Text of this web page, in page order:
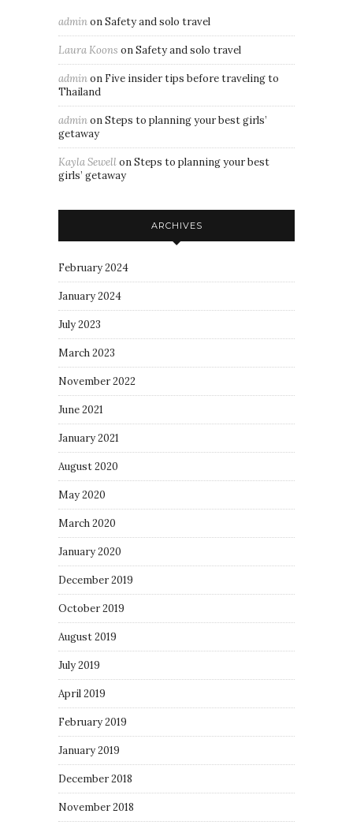
adminonSafety and solo travel
Laura Koons onSafety and solo travel
adminon Five insider tips before traveling to
Thailand
adminonSteps to planning your best girls’
getaway
Kayla SewellonSteps to planning your best
girls’ getaway
ARCHIVES
February 2024
January 2024
July 2023
March 2023
November 2022
June 2021
January 2021
August 2020
May 2020
March 2020
January 2020
December 2019
October 2019
August 2019
July 2019
April 2019
February 2019
January 2019
December 2018
November 2018